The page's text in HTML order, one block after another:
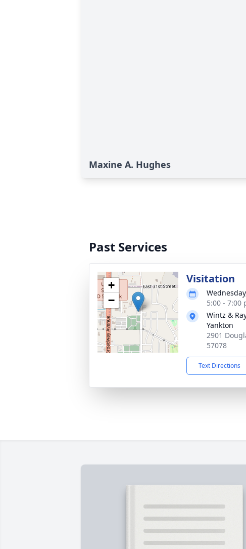
Maxine A. Hughes
Past Services
+
−
Visitation
5:00 - 7:00
Wintz &
Yankton
2901
57078
Text Directions